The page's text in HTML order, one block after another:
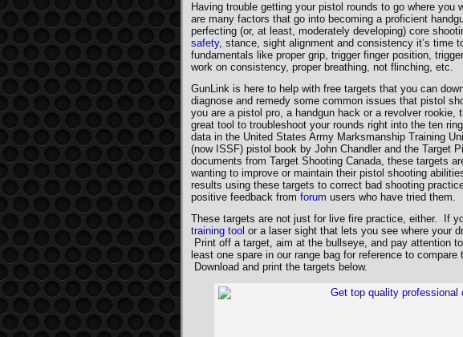
Having trouble getting your pistol rounds to go where you
are many factors that go into becoming a proficient
perfecting (or, at least, moderately developing) core
safety, stance, sight alignment and consistency it’s time
fundamentals like proper grip, trigger finger position,
work on consistency, proper breathing, not flinching, etc.
GunLink is here to help with free targets that you can
diagnose and remedy some common issues that pistol
you are a pistol pro, a handgun hack or a revolver rookie,
great tool to troubleshoot your rounds right into the ten
data in the United States Army Marksmanship Training
(now ISSF) pistol book by John Chandler and the Target
documents from Target Shooting Canada, these targets
wanting to improve or maintain their pistol shooting
results using these targets to correct bad shooting
positive feedback from forum users who have tried them.
These targets are not just for live fire practice, either. If
training tool or a laser sight that lets you see where your
Print off a target, aim at the bullseye, and pay attention
least one spare in our range bag for reference to
Download and print the targets below.